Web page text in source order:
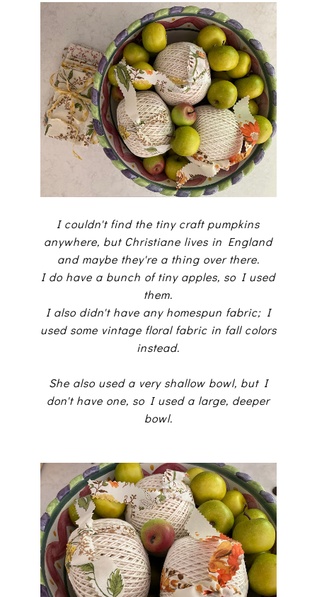
I couldn't find the tiny craft pumpkins
anywhere, but Christiane lives in England
and maybe they're a thing over there.
I do have a bunch of tiny apples, so I used
them.
I also didn't have any homespun fabric; I
used some vintage floral fabric in fall colors
instead.
She also used a very shallow bowl, but I
don't have one, so I used a large, deeper
bowl.